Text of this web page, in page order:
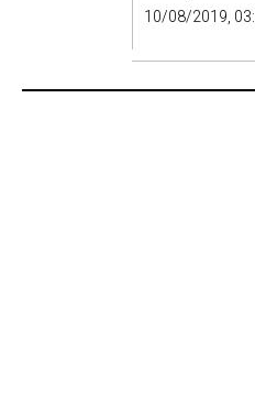
10/08/2019,